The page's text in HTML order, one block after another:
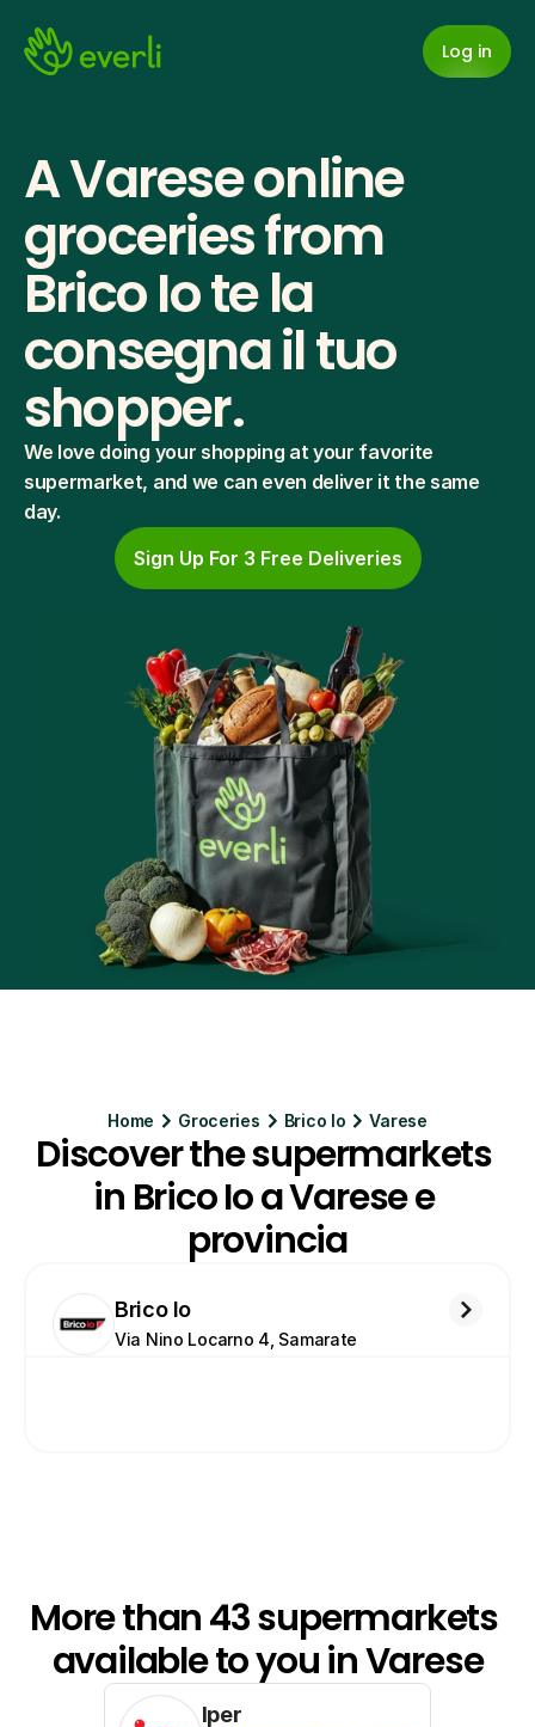
Log in
A Varese online
groceries from
Brico Io te la
consegna il tuo
shopper.
We love doing your shopping at your favorite
supermarket, and we can even deliver it the same
day.
Sign Up For 3 Free Deliveries
Home Groceries Brico Io Varese
Discover the supermarkets
in Brico Io a Varese e
provincia
Brico Io
Via Nino Locarno 4, Samarate
More than 43 supermarkets
available to you in Varese
Iper